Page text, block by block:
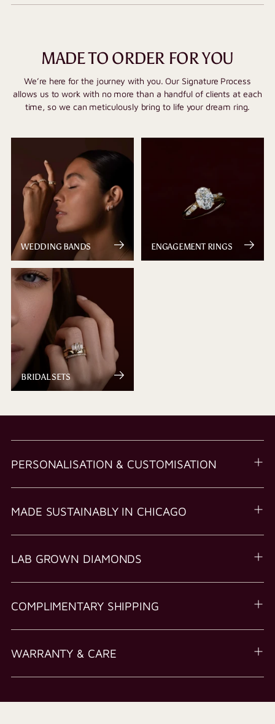
MADE TO ORDER FOR YOU
We’re here for the journey with you. Our Signature Process
allows us to work with no more than a handful of clients at each
time, so we can meticulously bring to life your dream ring.
WEDDING BANDS ENGAGEMENT RINGS
BRIDAL SETS
PERSONALISATION & CUSTOMISATION
MADE SUSTAINABLY IN CHICAGO
LAB GROWN DIAMONDS
COMPLIMENTARY SHIPPING
WARRANTY & CARE